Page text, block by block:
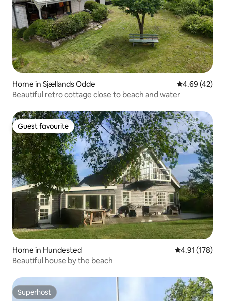
Home in Sjællands Odde 4.69 out of 5
4.69 (42)
Beautiful retro cottage close to beach and water
Guest favourite
Guest favourite
Home in Hundested 4.91 out of 5
4.91 (178)
Beautiful house by the beach
Superhost
Superhost